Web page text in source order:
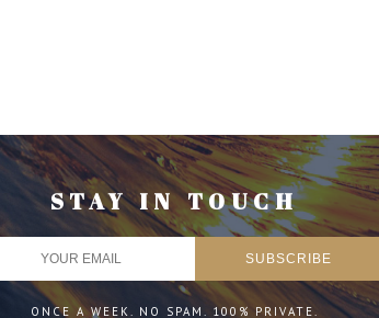
STAY IN TOUCH
ONCE A WEEK. NO SPAM. 100% PRIVATE.